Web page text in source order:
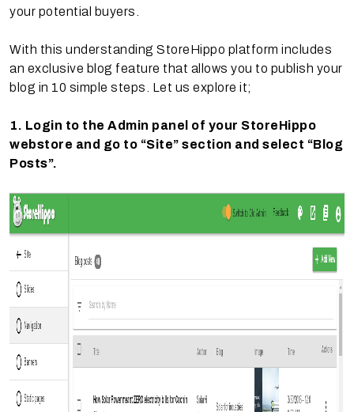
your potential buyers.
With this understanding StoreHippo platform includes
an exclusive blog feature that allows you to publish your
blog in 10 simple steps. Let us explore it;
1. Login to the Admin panel of your StoreHippo
webstore and go to “Site” section and select “Blog
Posts”.